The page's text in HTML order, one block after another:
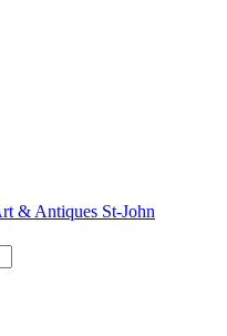
& Antiques St-John